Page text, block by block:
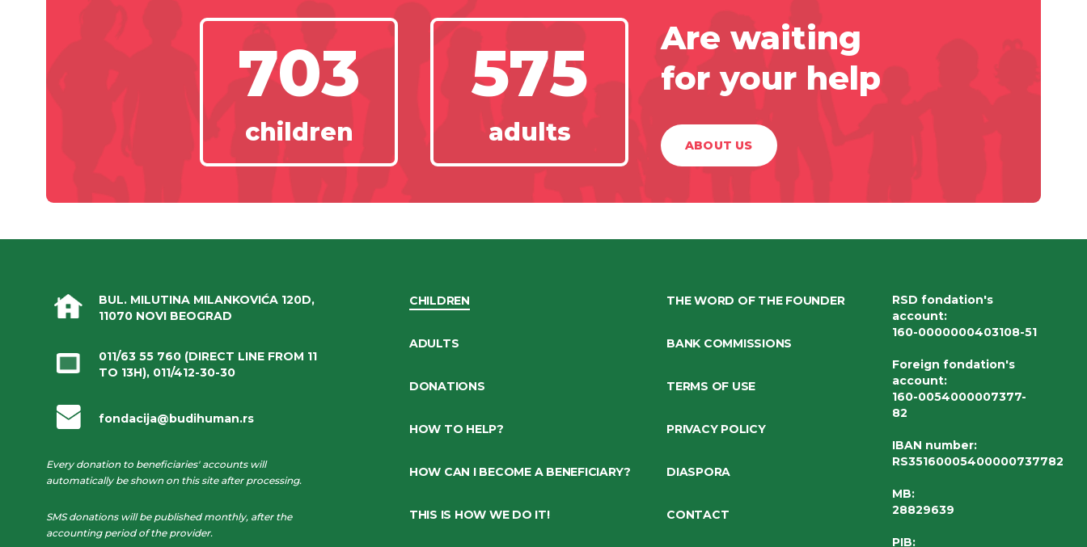
703
children
575
adults
Are waiting
for your help
ABOUT US
BUL. MILUTINA MILANKOVIĆA 120D,
11070 NOVI BEOGRAD
011/63 55 760 (DIRECT LINE FROM 11
TO 13H), 011/412-30-30
fondacija@budihuman.rs
Every donation to beneficiaries' accounts will
automatically be shown on this site after processing.
SMS donations will be published monthly, after the
accounting period of the provider.
CHILDREN
ADULTS
DONATIONS
HOW TO HELP?
HOW CAN I BECOME A BENEFICIARY?
THIS IS HOW WE DO IT!
THE WORD OF THE FOUNDER
BANK COMMISSIONS
TERMS OF USE
PRIVACY POLICY
DIASPORA
CONTACT
RSD fondation's
account:
160-0000000403108-51
Foreign fondation's
account:
160-0054000007377-
82
IBAN number:
RS35160005400000737782
MB:
28829639
PIB: